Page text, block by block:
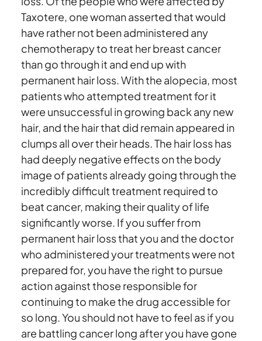
Taxotere, one woman asserted that would
have rather not been administered any
chemotherapy to treat her breast cancer
than go through it and end up with
permanent hair loss. With the alopecia, most
patients who attempted treatment for it
were unsuccessful in growing back any new
hair, and the hair that did remain appeared in
clumps all over their heads. The hair loss has
had deeply negative effects on the body
image of patients already going through the
incredibly difficult treatment required to
beat cancer, making their quality of life
significantly worse. If you suffer from
permanent hair loss that you and the doctor
who administered your treatments were not
prepared for, you have the right to pursue
action against those responsible for
continuing to make the drug accessible for
so long. You should not have to feel as if you
are battling cancer long after you have gone